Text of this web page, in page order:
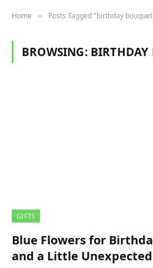
Home » Posts Tagged "birthday
BROWSING: BIRTHDAY
GIFTS
Blue Flowers for
and a Little Unexpected